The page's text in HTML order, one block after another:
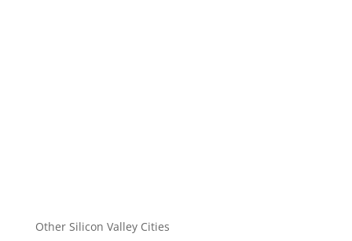
Other Silicon Valley Cities